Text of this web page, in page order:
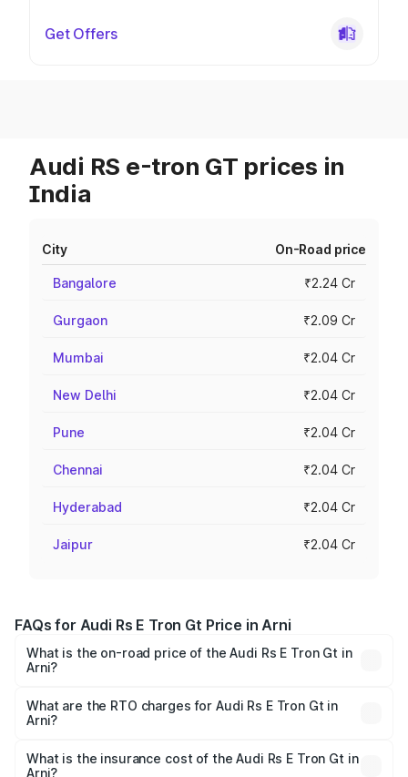
Get Offers
Audi RS e-tron GT prices in
India
City On-Road price
Bangalore ₹2.24 Cr
Gurgaon ₹2.09 Cr
Mumbai ₹2.04 Cr
New Delhi ₹2.04 Cr
Pune ₹2.04 Cr
Chennai ₹2.04 Cr
Hyderabad ₹2.04 Cr
Jaipur ₹2.04 Cr
FAQs for Audi Rs E Tron Gt Price in Arni
What is the on-road price of the Audi Rs E Tron Gt in
Arni?
₹1.95 Cr and ₹1.95 Cr. On-road prices vary across cities
based on registration fees, insurance, and other optional
What are the RTO charges for Audi Rs E Tron Gt in
Arni?
Gt in Arni will be Not Available.
What is the insurance cost of the Audi Rs E Tron Gt in
Arni?